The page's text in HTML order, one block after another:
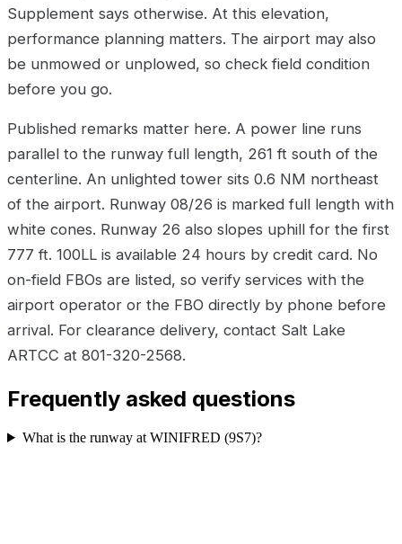
Supplement says otherwise. At this elevation,
performance planning matters. The airport may also
be unmowed or unplowed, so check field condition
before you go.
Published remarks matter here. A power line runs
parallel to the runway full length, 261 ft south of the
centerline. An unlighted tower sits 0.6 NM northeast
of the airport. Runway 08/26 is marked full length with
white cones. Runway 26 also slopes uphill for the first
777 ft. 100LL is available 24 hours by credit card. No
on-field FBOs are listed, so verify services with the
airport operator or the FBO directly by phone before
arrival. For clearance delivery, contact Salt Lake
ARTCC at 801-320-2568.
Frequently asked questions
What is the runway at WINIFRED (9S7)?